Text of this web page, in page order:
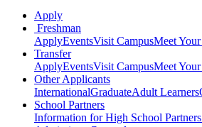
Apply
Freshman
ApplyEventsVisit CampusMeet
Transfer
ApplyEventsVisit CampusMeet
Other Applicants
InternationalGraduateAdult Learners
School Partners
Information for High School Partners